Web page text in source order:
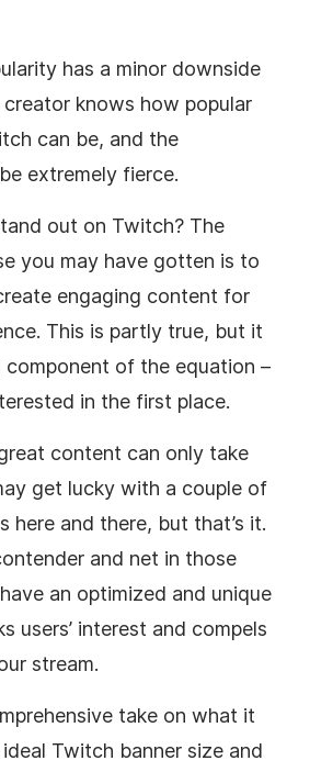
has a minor downside
knows how popular
can be, and the
extremely fierce.
out on Twitch? The
you may have gotten is to
engaging content for
This is partly true, but it
component of the equation –
in the first place.
content can only take
get lucky with a couple of
here and there, but that’s it.
and net in those
an optimized and unique
users’ interest and compels
stream.
take on what it
Twitch banner size and